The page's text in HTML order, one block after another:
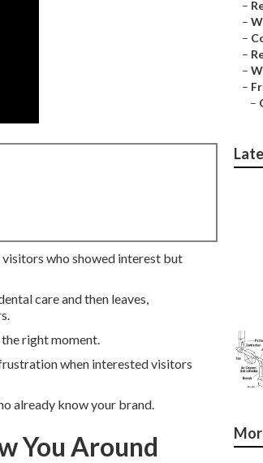
who showed interest but
care and then leaves,
right moment.
when interested visitors
already know your brand.
You Around
–
–
–
–
–
–
–